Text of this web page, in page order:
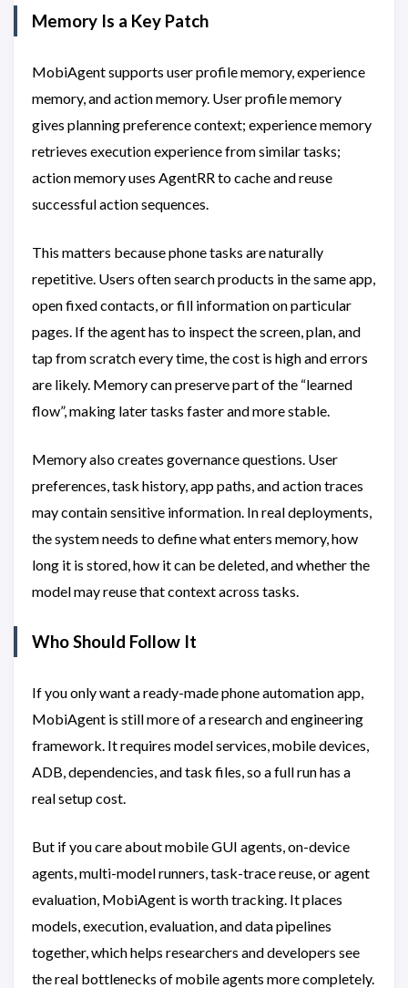
Memory Is a Key Patch
MobiAgent supports user profile memory, experience
memory, and action memory. User profile memory
gives planning preference context; experience memory
retrieves execution experience from similar tasks;
action memory uses AgentRR to cache and reuse
successful action sequences.
This matters because phone tasks are naturally
repetitive. Users often search products in the same app,
open fixed contacts, or fill information on particular
pages. If the agent has to inspect the screen, plan, and
tap from scratch every time, the cost is high and errors
are likely. Memory can preserve part of the “learned
flow”, making later tasks faster and more stable.
Memory also creates governance questions. User
preferences, task history, app paths, and action traces
may contain sensitive information. In real deployments,
the system needs to define what enters memory, how
long it is stored, how it can be deleted, and whether the
model may reuse that context across tasks.
Who Should Follow It
If you only want a ready-made phone automation app,
MobiAgent is still more of a research and engineering
framework. It requires model services, mobile devices,
ADB, dependencies, and task files, so a full run has a
real setup cost.
But if you care about mobile GUI agents, on-device
agents, multi-model runners, task-trace reuse, or agent
evaluation, MobiAgent is worth tracking. It places
models, execution, evaluation, and data pipelines
together, which helps researchers and developers see
the real bottlenecks of mobile agents more completely.